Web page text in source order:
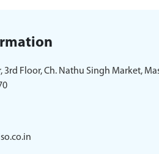
3rd Floor, Ch. Nathu Singh Market,